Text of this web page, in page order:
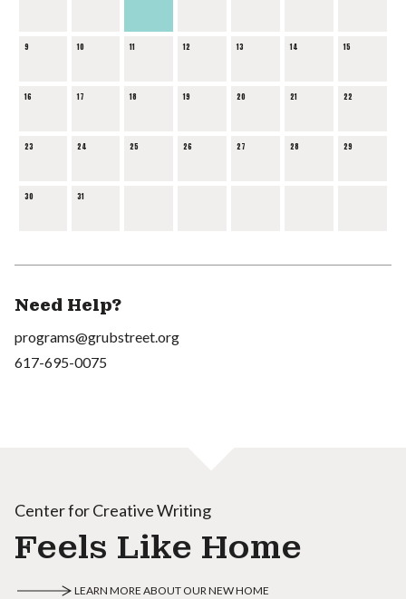
9 10 11 12 13 14 15
16 17 18 19 20 21 22
23 24 25 26 27 28 29
30 31
Need Help?
programs@grubstreet.org
617-695-0075
Center for Creative Writing
Feels Like Home
LEARN MORE ABOUT OUR NEW HOME